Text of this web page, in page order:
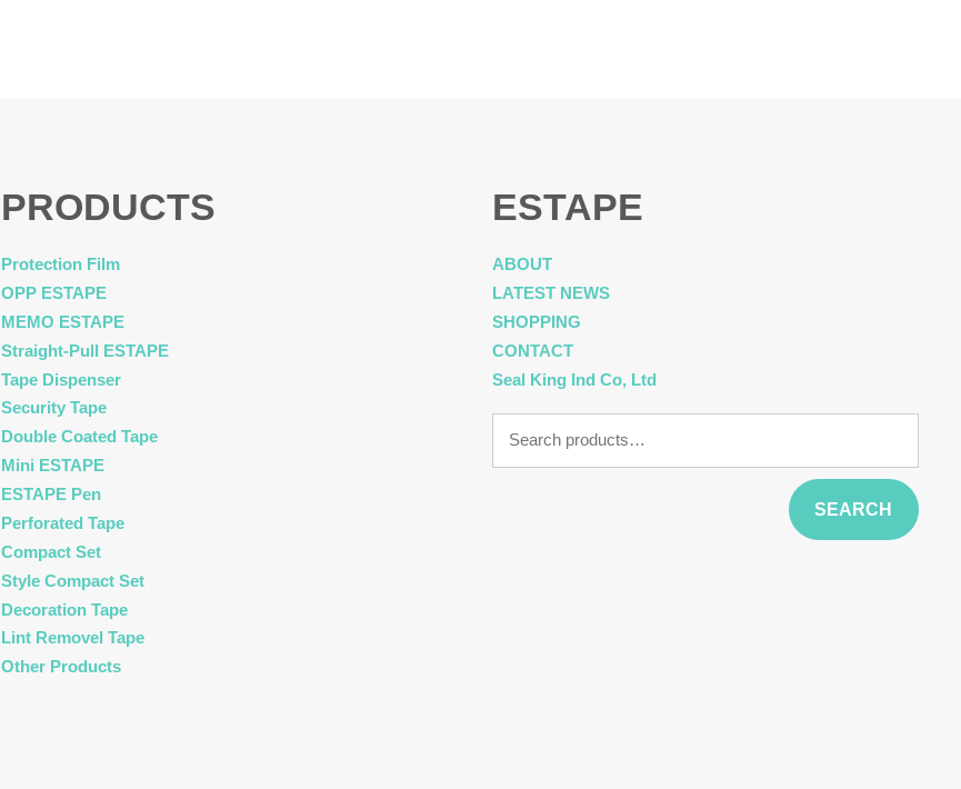
PRODUCTS
Protection Film
OPP ESTAPE
MEMO ESTAPE
Straight-Pull ESTAPE
Tape Dispenser
Security Tape
Double Coated Tape
Mini ESTAPE
ESTAPE Pen
Perforated Tape
Compact Set
Style Compact Set
Decoration Tape
Lint Removel Tape
Other Products
ESTAPE
ABOUT
LATEST NEWS
SHOPPING
CONTACT
Seal King Ind Co, Ltd
for:
SEARCH